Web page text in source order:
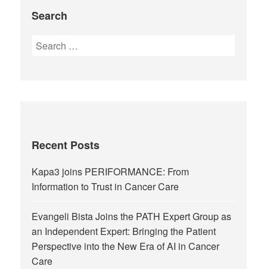
Search
Recent Posts
Kapa3 joins PERIFORMANCE: From
Information to Trust in Cancer Care
Evangeli Bista Joins the PATH Expert Group as
an Independent Expert: Bringing the Patient
Perspective into the New Era of AI in Cancer
Care